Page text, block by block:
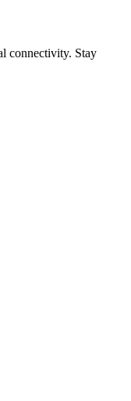
connectivity. Stay